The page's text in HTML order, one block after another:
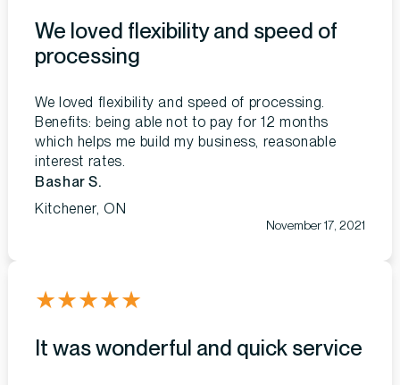
We loved flexibility and speed of
processing
We loved flexibility and speed of processing.
Benefits: being able not to pay for 12 months
which helps me build my business, reasonable
interest rates.
Bashar S.
Kitchener, ON
November 17, 2021
★★★★★
It was wonderful and quick service